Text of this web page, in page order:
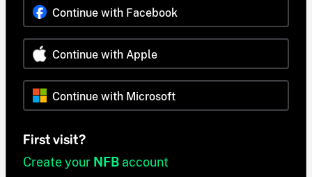
Continue with Facebook
Continue with Apple
Continue with Microsoft
First visit?
Create your NFB account